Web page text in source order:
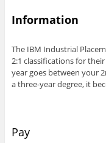
Information
The IBM Industrial
2:1 classifications for their
year goes between your
a three-year degree, it
Pay